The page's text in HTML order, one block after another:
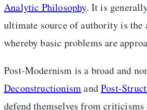
Analytic Philosophy. It is
ultimate source of authority is the
whereby basic problems are
Post-Modernism is a broad and
DeconstructionismandPost-
defend themselves from